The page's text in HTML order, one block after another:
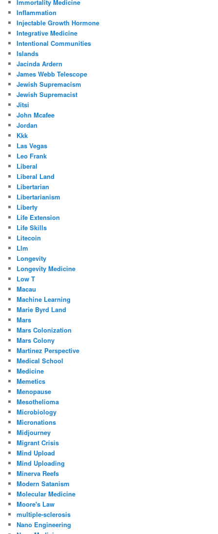
Immortality Medicine
Inflammation
Injectable Growth Hormone
Integrative Medicine
Intentional Communities
Islands
Jacinda Ardern
James Webb Telescope
Jewish Supremacism
Jewish Supremacist
Jitsi
John Mcafee
Jordan
Kkk
Las Vegas
Leo Frank
Liberal
Liberal Land
Libertarian
Libertarianism
Liberty
Life Extension
Life Skills
Litecoin
Llm
Longevity
Longevity Medicine
Low T
Macau
Machine Learning
Marie Byrd Land
Mars
Mars Colonization
Mars Colony
Martinez Perspective
Medical School
Medicine
Memetics
Menopause
Mesothelioma
Microbiology
Micronations
Midjourney
Migrant Crisis
Mind Upload
Mind Uploading
Minerva Reefs
Modern Satanism
Molecular Medicine
Moore's Law
multiple-sclerosis
Nano Engineering